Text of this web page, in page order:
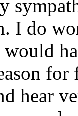
I do
hear